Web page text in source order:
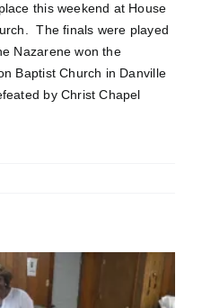
this weekend at House
The finals were played
Nazarene won the
Baptist Church in Danville
by Christ Chapel